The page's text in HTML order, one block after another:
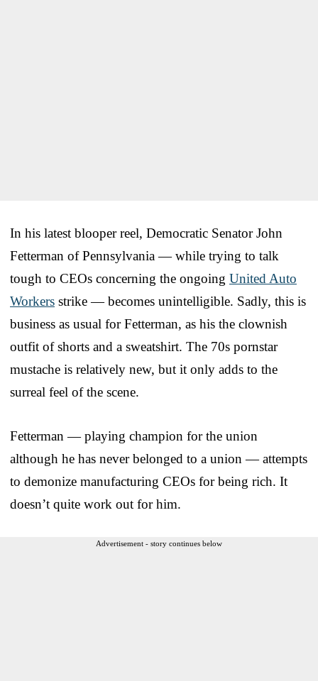
In his latest blooper reel, Democratic Senator John
Fetterman of Pennsylvania — while trying to talk
tough to CEOs concerning the ongoing United Auto
Workers strike — becomes unintelligible. Sadly, this is
business as usual for Fetterman, as his the clownish
outfit of shorts and a sweatshirt. The 70s pornstar
mustache is relatively new, but it only adds to the
surreal feel of the scene.
Fetterman — playing champion for the union
although he has never belonged to a union — attempts
to demonize manufacturing CEOs for being rich. It
doesn’t quite work out for him.
Advertisement - story continues below